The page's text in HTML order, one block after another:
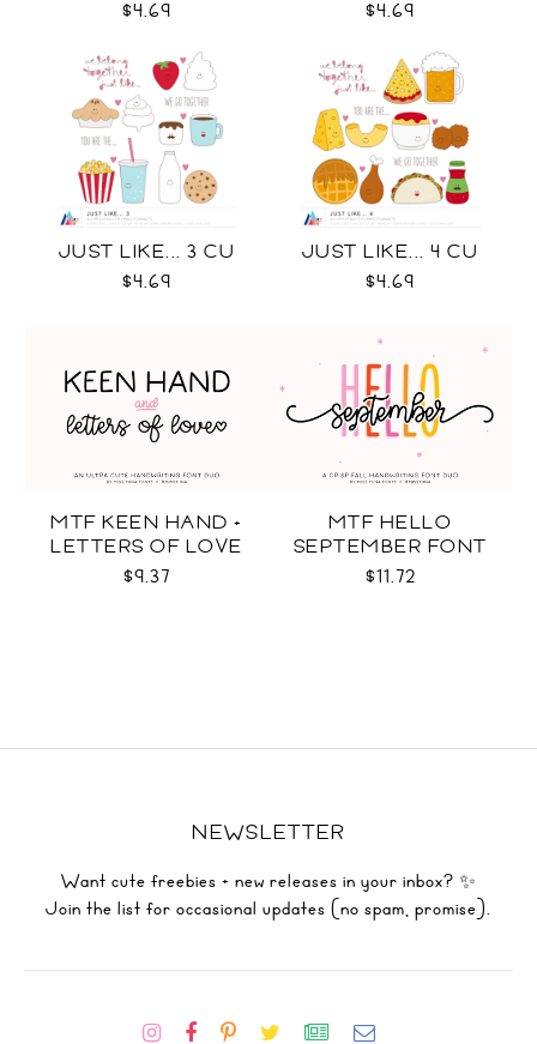
$4.69
$4.69
JUST LIKE... 3 CU
$4.69
JUST LIKE... 4 CU
$4.69
MTF KEEN HAND +
LETTERS OF LOVE
DUO
$9.37
MTF HELLO
SEPTEMBER FONT
DUO
$11.72
NEWSLETTER
Want cute freebies + new releases in your inbox? ✨
Join the list for occasional updates (no spam, promise).